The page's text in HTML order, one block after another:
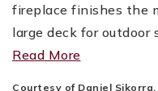
fireplace finishes the
large deck for outdoor
Read More
Courtesy of Daniel Sikorra,